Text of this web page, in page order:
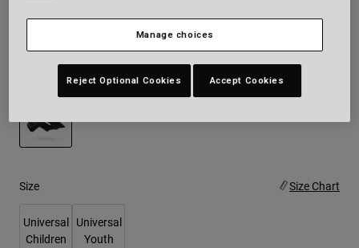
Matte Black
Size Size Chart
Universal
Children
Universal
Youth
Manage choices
Reject Optional Cookies Accept Cookies